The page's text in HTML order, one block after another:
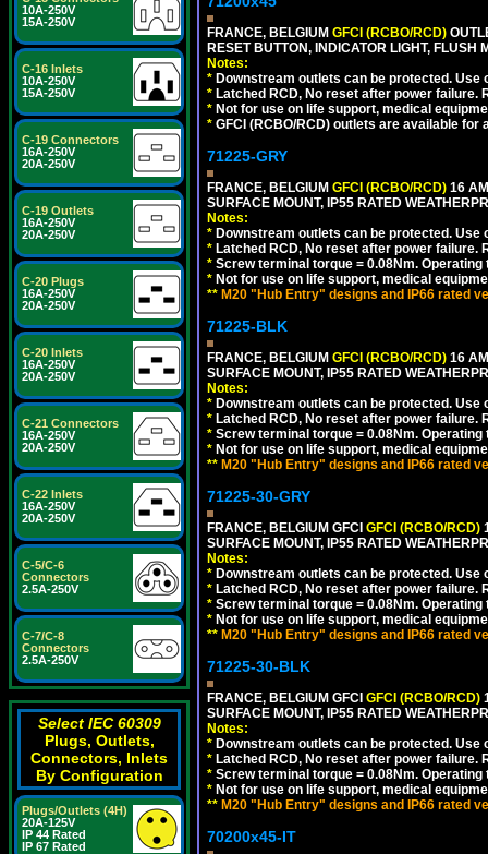
10A-250V
15A-250V
C-16 Inlets
10A-250V
15A-250V
C-19 Connectors
16A-250V
20A-250V
C-19 Outlets
16A-250V
20A-250V
C-20 Plugs
16A-250V
20A-250V
C-20 Inlets
16A-250V
20A-250V
C-21 Connectors
16A-250V
20A-250V
C-22 Inlets
16A-250V
20A-250V
C-5/C-6
Connectors
2.5A-250V
C-7/C-8
Connectors
2.5A-250V
Select IEC 60309
Plugs, Outlets,
Connectors, Inlets
By Configuration
Plugs/Outlets (4H)
20A-125V
IP 44 Rated
IP 67 Rated
FRANCE, BELGIUM GFCI (RCBO/RCD)
RESET BUTTON, INDICATOR LIGHT,
Notes:
* Downstream outlets can be protected. Use
* Latched RCD, No reset after power failure.
* Not for use on life support, medical
* GFCI (RCBO/RCD) outlets are available for
71225-GRY
FRANCE, BELGIUM GFCI (RCBO/RCD) 16
SURFACE MOUNT, IP55 RATED
Notes:
* Downstream outlets can be protected. Use
* Latched RCD, No reset after power failure.
* Screw terminal torque = 0.08Nm. Operating
* Not for use on life support, medical
** M20 "Hub Entry" designs and IP66 rated
71225-BLK
FRANCE, BELGIUM GFCI (RCBO/RCD) 16
SURFACE MOUNT, IP55 RATED
Notes:
* Downstream outlets can be protected. Use
* Latched RCD, No reset after power failure.
* Screw terminal torque = 0.08Nm. Operating
* Not for use on life support, medical
** M20 "Hub Entry" designs and IP66 rated
71225-30-GRY
FRANCE, BELGIUM GFCI GFCI (RCBO/RCD)
SURFACE MOUNT, IP55 RATED
Notes:
* Downstream outlets can be protected. Use
* Latched RCD, No reset after power failure.
* Screw terminal torque = 0.08Nm. Operating
* Not for use on life support, medical
** M20 "Hub Entry" designs and IP66 rated
71225-30-BLK
FRANCE, BELGIUM GFCI GFCI (RCBO/RCD)
SURFACE MOUNT, IP55 RATED
Notes:
* Downstream outlets can be protected. Use
* Latched RCD, No reset after power failure.
* Screw terminal torque = 0.08Nm. Operating
* Not for use on life support, medical
** M20 "Hub Entry" designs and IP66 rated
70200x45-IT